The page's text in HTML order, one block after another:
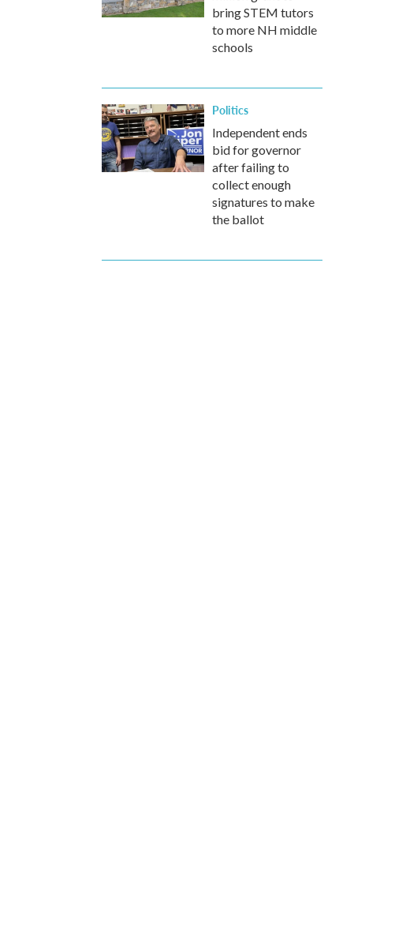
bring STEM tutors
to more NH middle
schools
Politics
Independent ends
bid for governor
after failing to
collect enough
signatures to make
the ballot